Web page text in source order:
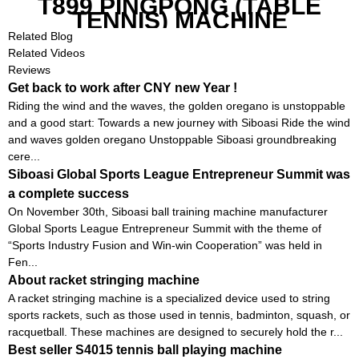
T899 PINGPONG (TABLE
TENNIS) MACHINE
Related Blog
Related Videos
Reviews
Get back to work after CNY new Year !
Riding the wind and the waves, the golden oregano is unstoppable
and a good start: Towards a new journey with Siboasi Ride the wind
and waves golden oregano Unstoppable Siboasi groundbreaking
cere...
Siboasi Global Sports League Entrepreneur Summit was
a complete success
On November 30th, Siboasi ball training machine manufacturer
Global Sports League Entrepreneur Summit with the theme of
“Sports Industry Fusion and Win-win Cooperation” was held in
Fen...
About racket stringing machine
A racket stringing machine is a specialized device used to string
sports rackets, such as those used in tennis, badminton, squash, or
racquetball. These machines are designed to securely hold the r...
Best seller S4015 tennis ball playing machine